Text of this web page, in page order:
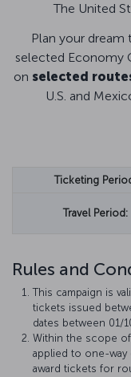
The United
Plan your dream
selected Economy
on selected
U.S. and
Ticketing
Travel Period:
Rules and
This campaign is
tickets issued
dates between 01/
Within the scope
applied to one-
award tickets for